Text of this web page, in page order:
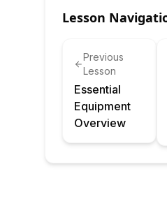
Lesson
Previous
Lesson
Essential
Equipment
Overview